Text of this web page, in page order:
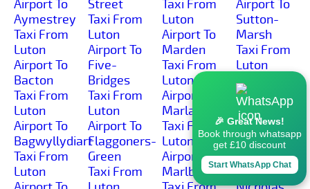
Airport To
Aymestrey
Taxi From
Luton
Airport To
Bacton
Taxi From
Luton
Airport To
Bagwyllydiart
Taxi From
Luton
Street
Taxi From
Luton
Airport To
Five-
Bridges
Taxi From
Luton
Airport To
Flaggoners-
Green
Taxi From
Taxi From
Luton
Airport To
Marden
Taxi From
Luton
Airport To
Marlas
Taxi From
Luton
Airport To
Marlbrook
Airport To
Sutton-
Marsh
Taxi From
Luton
Airport To
Sutton-St-
Michael
Taxi From
Luton
Airport To
Sutton-St-
🎉 Great News!
Book through whatsapp
get £10 discount
Start WhatsApp Chat